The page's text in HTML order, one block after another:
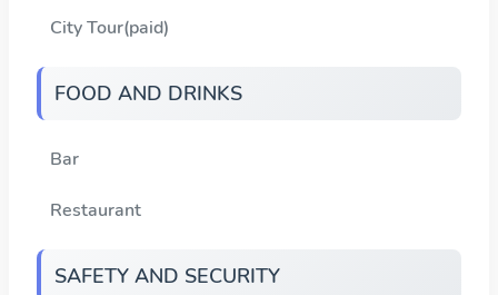
City Tour(paid)
FOOD AND DRINKS
Bar
Restaurant
SAFETY AND SECURITY